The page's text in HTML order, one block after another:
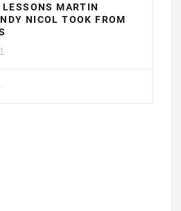
MARTIN
NICOL TOOK FROM